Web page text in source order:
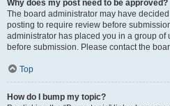
Why does my post need to be approved?
The board administrator may have
posting to require review before
administrator has placed you in a group
before submission. Please contact the
Top
How do I bump my topic?